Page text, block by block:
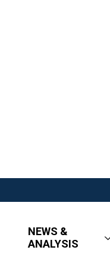
NEWS &
ANALYSIS